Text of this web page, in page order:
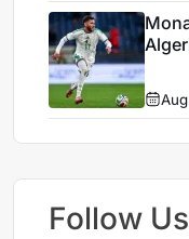
Follow Us